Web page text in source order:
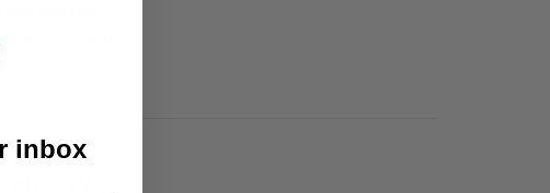
excited
others, to
inbox